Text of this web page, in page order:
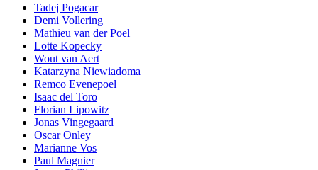
Tadej Pogacar
Demi Vollering
Mathieu van der Poel
Lotte Kopecky
Wout van Aert
Katarzyna Niewiadoma
Remco Evenepoel
Isaac del Toro
Florian Lipowitz
Jonas Vingegaard
Oscar Onley
Marianne Vos
Paul Magnier